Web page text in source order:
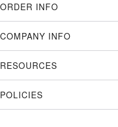
ORDER INFO
COMPANY INFO
RESOURCES
POLICIES